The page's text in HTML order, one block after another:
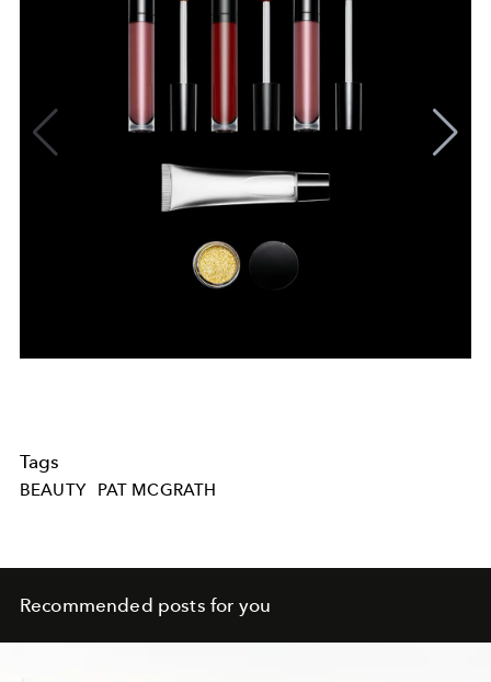
Tags
BEAUTY PAT MCGRATH
Recommended posts for you